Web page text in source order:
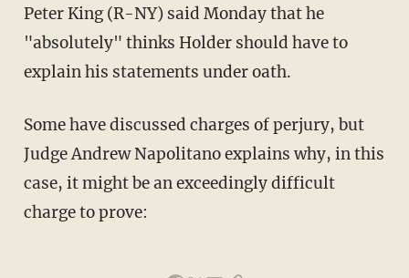
Peter King (R-NY) said Monday that he
"absolutely" thinks Holder should have to
explain his statements under oath.
Some have discussed charges of perjury, but
Judge Andrew Napolitano explains why, in this
case, it might be an exceedingly difficult
charge to prove: